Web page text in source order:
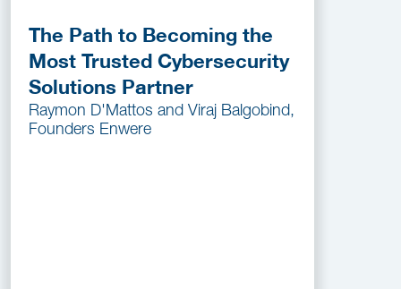
The Path to Becoming the
Most Trusted Cybersecurity
Solutions Partner
Raymon D'Mattos and Viraj Balgobind,
Founders Enwere